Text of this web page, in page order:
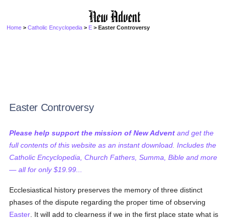
Home >Catholic Encyclopedia > E > Easter Controversy
Easter Controversy
Please help support the mission of New Advent and get the
full contents of this website as an instant download. Includes the
Catholic Encyclopedia, Church Fathers, Summa, Bible and more
— all for only $19.99...
Ecclesiastical history preserves the memory of three distinct
phases of the dispute regarding the proper time of observing
Easter . It will add to clearness if we in the first place state what is